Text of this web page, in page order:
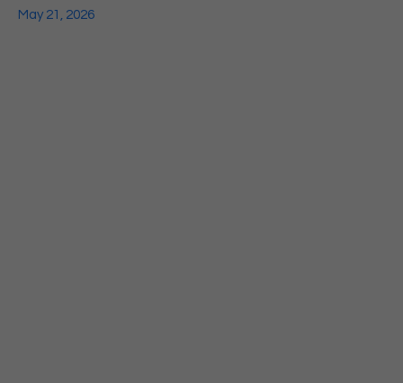
May 21, 2026